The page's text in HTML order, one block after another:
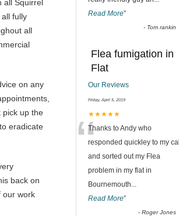
all Squirrel
fully
all
on any
pick up the
eradicate
back on
our work
Read More”
- Tom rankin
Flea fumigation in
Flat
Our Reviews
Friday, April 5, 2019
★★★★★
“Thanks to Andy who
responded quickley to my call
and sorted out my Flea
problem in my flat in
Bournemouth...
Read More”
-Roger Jones